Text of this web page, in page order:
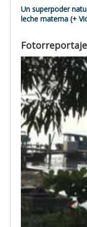
Un superpoder
leche materna (+
Fotorreportaje